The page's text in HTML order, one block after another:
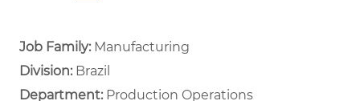
Job Family: Manufacturing
Division: Brazil
Department: ​ Production Operations ​